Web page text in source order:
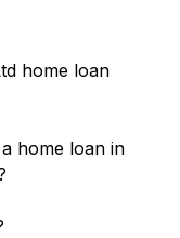
home loan
home loan in